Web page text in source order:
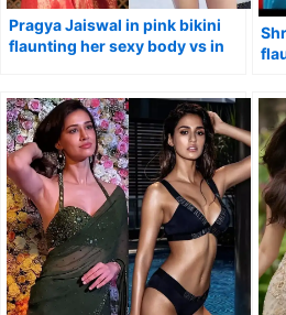
Pragya Jaiswal in pink bikini
flaunting her sexy body vs in